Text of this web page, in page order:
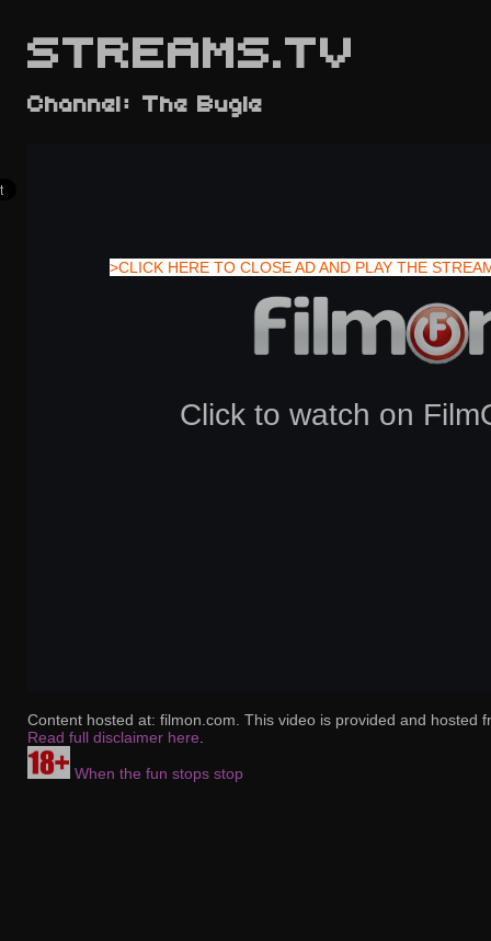
STREAMS.TV
>CLICK HERE TO CLOSE AD AND PLAY THE
Channel: The Bugle
Content hosted at: filmon.com. This video is provided and hosted
Read full disclaimer here
When the fun stops stop